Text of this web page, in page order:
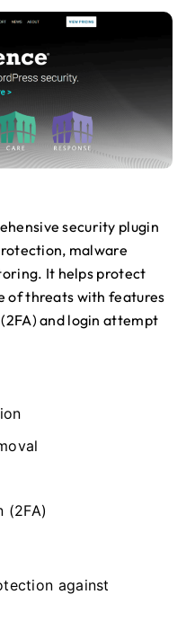
security plugin
malware
It helps protect
of threats with features
and login attempt
(2FA)
against